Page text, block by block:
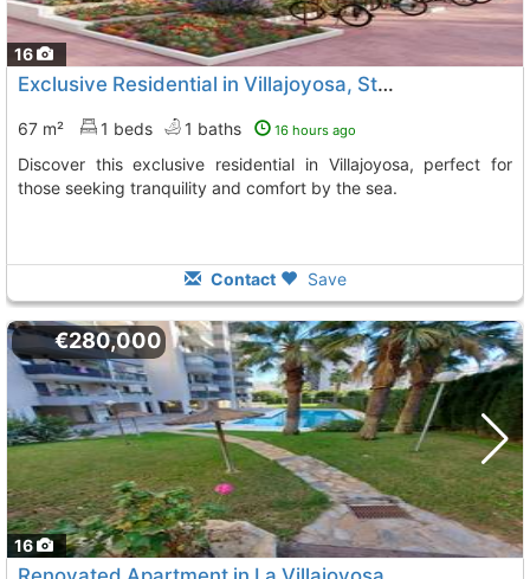
16
Exclusive Residential in Villajoyosa, Steps from the Beach
67 m² 1 beds 1 baths 16 hours ago
Discover this exclusive residential in Villajoyosa, perfect for
those seeking tranquility and comfort by the sea.
Contact Save
16
€280,000